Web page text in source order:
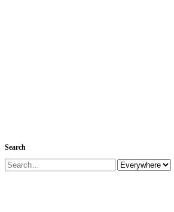
Search